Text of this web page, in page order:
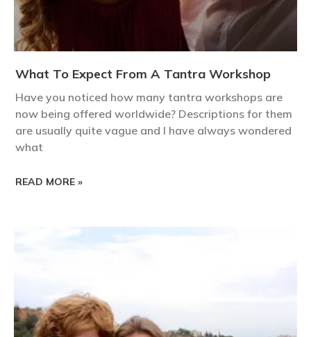
What To Expect From A Tantra Workshop
Have you noticed how many tantra workshops are
now being offered worldwide? Descriptions for them
are usually quite vague and I have always wondered
what
READ MORE »